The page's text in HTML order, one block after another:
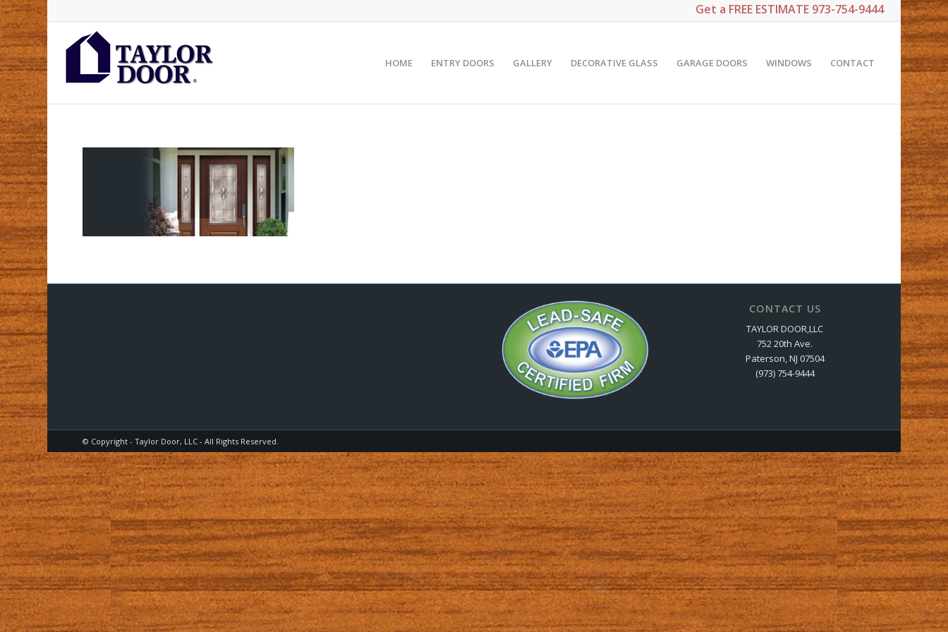
Get a FREE ESTIMATE973-754-9444
HOME ENTRY DOORS GALLERY DECORATIVE GLASS GARAGE DOORS WINDOWS CONTACT
CONTACT US
TAYLOR DOOR,LLC
752 20th Ave.
Paterson, NJ 07504
(973) 754-9444
© Copyright - Taylor Door, LLC - All Rights Reserved.